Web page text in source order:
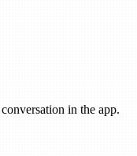
in the app.